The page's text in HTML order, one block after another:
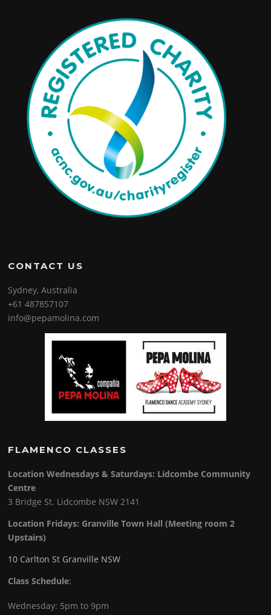
CONTACT US
Sydney, Australia
+61 487857107
info@pepamolina.com
FLAMENCO CLASSES
Location Wednesdays & Saturdays: Lidcombe Community
Centre
3 Bridge St. Lidcombe NSW 2141
Location Fridays: Granville Town Hall (Meeting room 2
Upstairs)
10 Carlton St Granville NSW
Class Schedule:
Wednesday: 5pm to 9pm